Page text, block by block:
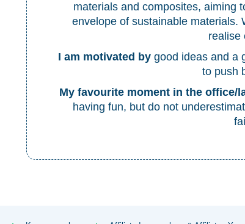
materials and composites, aiming
envelope of sustainable materials.
realise
I am motivated by good ideas and a
to push
My favourite moment in the office/
having fun, but do not